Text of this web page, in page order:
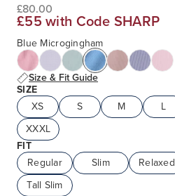
£80.00
£55 with Code SHARP
Blue Microgingham
Size & Fit Guide
SIZE
XS
S M L
XXXL
FIT
Regular
Slim Relaxed
Tall Slim